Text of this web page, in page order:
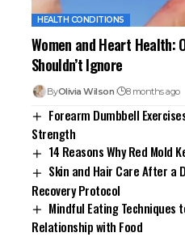
HEALTH CONDITIONS
Women and Heart Health:
Shouldn’t Ignore
ByOlivia Wilson 8 months ago
Forearm Dumbbell
Strength
14 Reasons Why Red Mold
Skin and Hair Care After a
Recovery Protocol
Mindful Eating Techniques
Relationship with Food